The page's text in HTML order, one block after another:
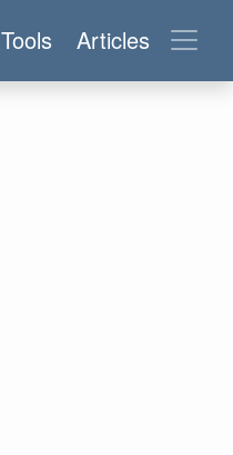
Tools Articles